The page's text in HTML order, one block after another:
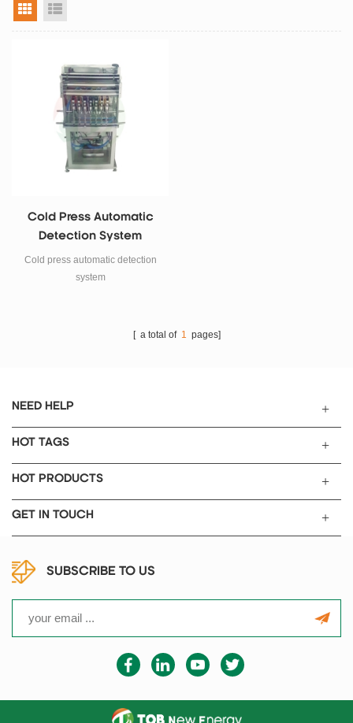
grid view
Cold Press Automatic
Detection System
Cold press automatic detection
system
[ a total of 1 pages]
NEED HELP
HOT TAGS
HOT PRODUCTS
GET IN TOUCH
SUBSCRIBE TO US